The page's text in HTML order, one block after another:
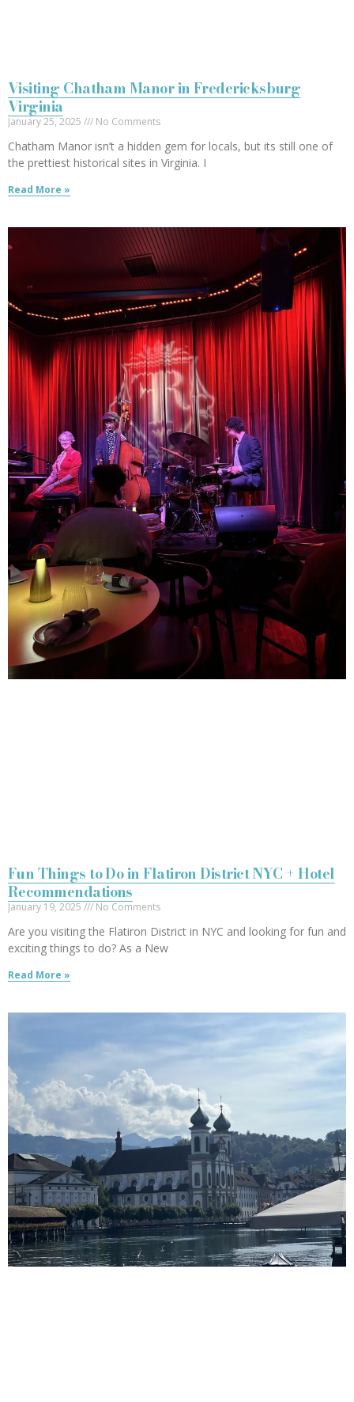
Visiting Chatham Manor in Fredericksburg
Virginia
January 25, 2025 No Comments
Chatham Manor isn’t a hidden gem for locals, but its still one of
the prettiest historical sites in Virginia. I
Read More »
Fun Things to Do in Flatiron District NYC + Hotel
Recommendations
January 19, 2025 No Comments
Are you visiting the Flatiron District in NYC and looking for fun and
exciting things to do? As a New
Read More »